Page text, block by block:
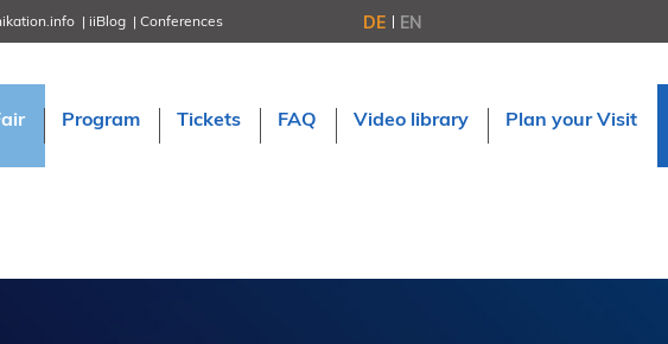
iiBlog
Conferences
Information Energy
April 22–24, 2026, Online
September 23–24, 2026
DE EN
Program Tickets FAQ Video library Plan your Visit